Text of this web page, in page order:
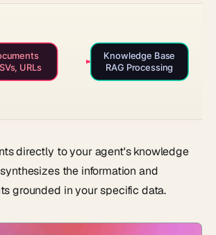
URLs
Knowledge Base
RAG Processing
directly to your agent's knowledge
the information and
grounded in your specific data.